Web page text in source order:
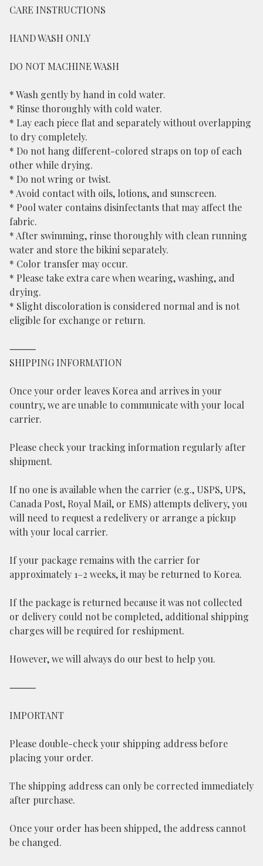
CARE INSTRUCTIONS
HAND WASH ONLY
DO NOT MACHINE WASH
* Wash gently by hand in cold water.
* Rinse thoroughly with cold water.
* Lay each piece flat and separately without overlapping
to dry completely.
* Do not hang different-colored straps on top of each
other while drying.
* Do not wring or twist.
* Avoid contact with oils, lotions, and sunscreen.
* Pool water contains disinfectants that may affect the
fabric.
* After swimming, rinse thoroughly with clean running
water and store the bikini separately.
* Color transfer may occur.
* Please take extra care when wearing, washing, and
drying.
* Slight discoloration is considered normal and is not
eligible for exchange or return.
⸻
SHIPPING INFORMATION
Once your order leaves Korea and arrives in your
country, we are unable to communicate with your local
carrier.
Please check your tracking information regularly after
shipment.
If no one is available when the carrier (e.g., USPS, UPS,
Canada Post, Royal Mail, or EMS) attempts delivery, you
will need to request a redelivery or arrange a pickup
with your local carrier.
If your package remains with the carrier for
approximately 1–2 weeks, it may be returned to Korea.
If the package is returned because it was not collected
or delivery could not be completed, additional shipping
charges will be required for reshipment.
However, we will always do our best to help you.
⸻
IMPORTANT
Please double-check your shipping address before
placing your order.
The shipping address can only be corrected immediately
after purchase.
Once your order has been shipped, the address cannot
be changed.